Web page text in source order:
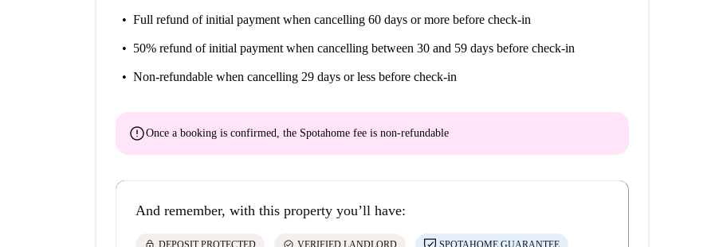
Full refund of initial payment when cancelling 60 days or more before check-in
50% refund of initial payment when cancelling between 30 and 59 days before check-in
Non-refundable when cancelling 29 days or less before check-in
errorOnce a booking is confirmed, the Spotahome fee is non-refundable
And remember, with this property you’ll have:
lock DEPOSIT PROTECTED check_circle VERIFIED LANDLORD SPOTAHOME GUARANTEE